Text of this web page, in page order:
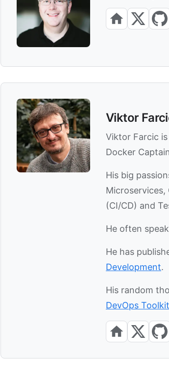
Viktor
Viktor Farcic
Docker
His big
(CI/CD) and
He often
He has
Development.
His random
DevOps Toolkit